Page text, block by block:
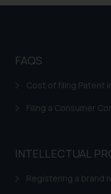
Trademarks in
Trademarks in
Trademarks in
Trademarks in Brazil
FAQS
Cost of filing Patent
Filing a Consumer
INTELLECTUAL
Registering a brand